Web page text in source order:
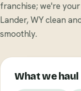
franchise; we're
Lander, WY clean
smoothly.
What we haul